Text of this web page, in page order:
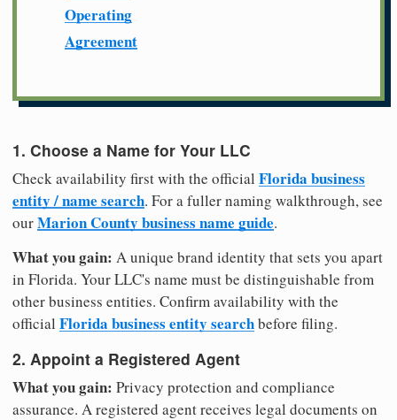
Operating
Agreement
1. Choose a Name for Your LLC
Check availability first with the official Florida business
entity / name search. For a fuller naming walkthrough, see
ourMarion County business name guide.
What you gain: A unique brand identity that sets you apart
in Florida. Your LLC's name must be distinguishable from
other business entities. Confirm availability with the
official Florida business entity searchbefore filing.
2. Appoint a Registered Agent
What you gain: Privacy protection and compliance
assurance. A registered agent receives legal documents on